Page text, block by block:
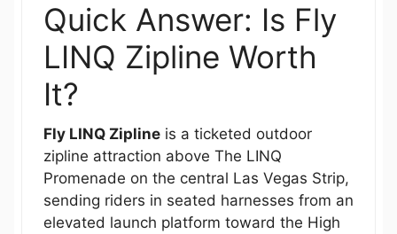
Quick Answer: Is Fly
LINQ Zipline Worth
It?
Fly LINQ Zipline is a ticketed outdoor
zipline attraction above The LINQ
Promenade on the central Las Vegas Strip,
sending riders in seated harnesses from an
elevated launch platform toward the High